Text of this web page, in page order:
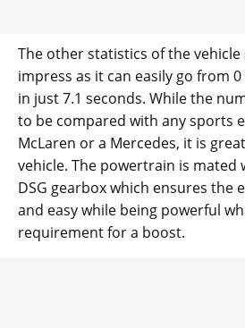
The other statistics of the
impress as it can easily go from
in just 7.1 seconds. While the
to be compared with any sports
McLaren or a Mercedes, it is
vehicle. The powertrain is mated
DSG gearbox which ensures the
and easy while being powerful
requirement for a boost.